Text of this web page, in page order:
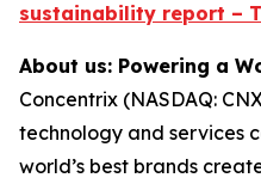
sustainability report –
About us: Powering a
Concentrix (NASDAQ:
technology and services
world’s best brands